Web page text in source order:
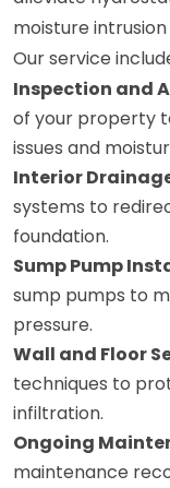
moisture
Our service
Inspection and
of your property
issues and
Interior
systems to
foundation.
Sump Pump
sump pumps to
pressure.
Wall and Floor
techniques to
infiltration.
Ongoing
maintenance